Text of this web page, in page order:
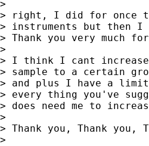
>
> right, I did for once
> instruments but then
> Thank you very
>
> I think I cant
> sample to a certain
> and plus I have a
> every thing you've
> does need me to
>
> Thank you, Thank you,
>